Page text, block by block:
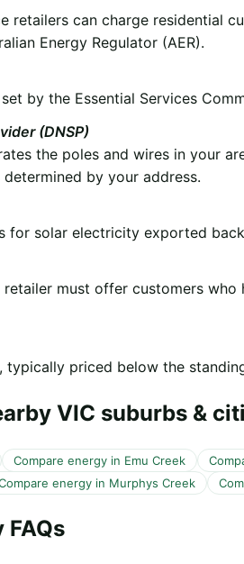
can charge residential
Energy Regulator (AER).
by the Essential Services
(DNSP)
the poles and wires in your
by your address.
for solar electricity exported
must offer customers
priced below the
VIC suburbs &
Compare energy in Emu Creek
energy in Murphys Creek